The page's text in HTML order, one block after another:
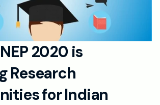
2020 is
Research
for Indian
an option that best represents you!
Submit